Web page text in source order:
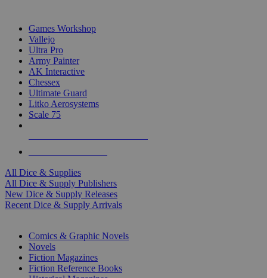
Games Workshop
Vallejo
Ultra Pro
Army Painter
AK Interactive
Chessex
Ultimate Guard
Litko Aerosystems
Scale 75
All Dice & Supplies
All Dice & Supply Publishers
New Dice & Supply Releases
Recent Dice & Supply Arrivals
Comics & Graphic Novels
Novels
Fiction Magazines
Fiction Reference Books